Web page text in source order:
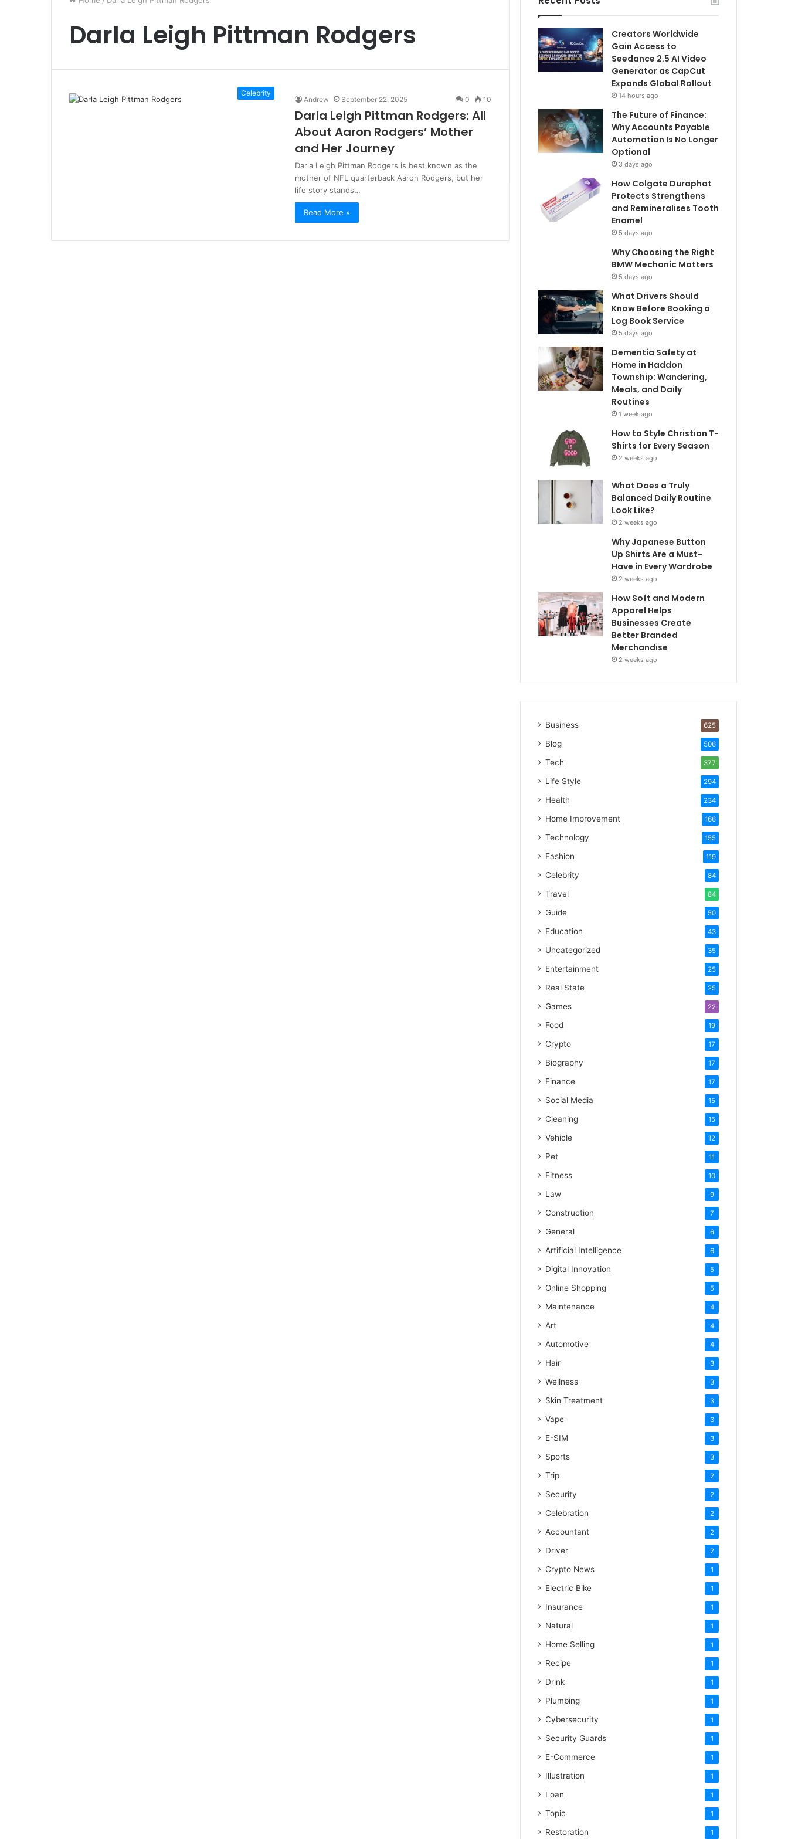
Darla Leigh Pittman Rodgers
Celebrity
Andrew September 22, 2025 0 10
Darla Leigh Pittman Rodgers: All
About Aaron Rodgers’ Mother
and Her Journey
Darla Leigh Pittman Rodgers is best known as the
mother of NFL quarterback Aaron Rodgers, but her
life story stands…
Read More »
Creators Worldwide
Gain Access to
Seedance 2.5 AI Video
Generator as CapCut
Expands Global Rollout
14 hours ago
The Future of Finance:
Why Accounts Payable
Automation Is No Longer
Optional
3 days ago
How Colgate Duraphat
Protects Strengthens
and Remineralises Tooth
Enamel
5 days ago
Why Choosing the Right
BMW Mechanic Matters
5 days ago
What Drivers Should
Know Before Booking a
Log Book Service
5 days ago
Dementia Safety at
Home in Haddon
Township: Wandering,
Meals, and Daily
Routines
1 week ago
How to Style Christian T-
Shirts for Every Season
2 weeks ago
What Does a Truly
Balanced Daily Routine
Look Like?
2 weeks ago
Why Japanese Button
Up Shirts Are a Must-
Have in Every Wardrobe
2 weeks ago
How Soft and Modern
Apparel Helps
Businesses Create
Better Branded
Merchandise
2 weeks ago
Business 625
Blog 506
Tech 377
Life Style 294
Health 234
Home Improvement 166
Technology 155
Fashion 119
Celebrity 84
Travel 84
Guide 50
Education 43
Uncategorized 35
Entertainment 25
Real State 25
Games 22
Food 19
Crypto 17
Biography 17
Finance 17
Social Media 15
Cleaning 15
Vehicle 12
Pet 11
Fitness 10
Law 9
Construction 7
General 6
Artificial Intelligence 6
Digital Innovation 5
Online Shopping 5
Maintenance 4
Art 4
Automotive 4
Hair 3
Wellness 3
Skin Treatment 3
Vape 3
E-SIM 3
Sports 3
Trip 2
Security 2
Celebration 2
Accountant 2
Driver 2
Crypto News 1
Electric Bike 1
Insurance 1
Natural 1
Home Selling 1
Recipe 1
Drink 1
Plumbing 1
Cybersecurity 1
Security Guards 1
E-Commerce 1
Illustration 1
Loan 1
Topic 1
Restoration 1